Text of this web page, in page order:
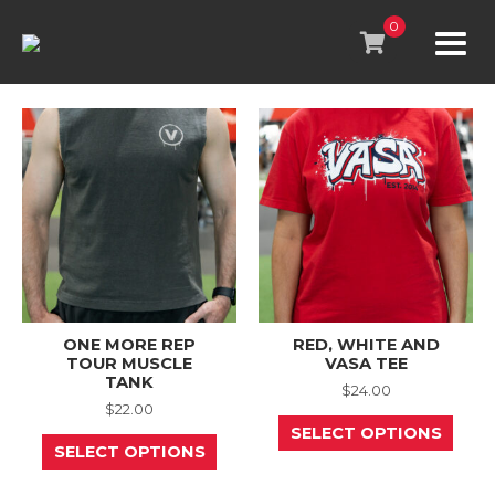
content
0
ONE MORE REP
TOUR MUSCLE
TANK
$22.00
SELECT OPTIONS
This
product
has
RED, WHITE AND
VASA TEE
$24.00
SELECT OPTIONS
This
has